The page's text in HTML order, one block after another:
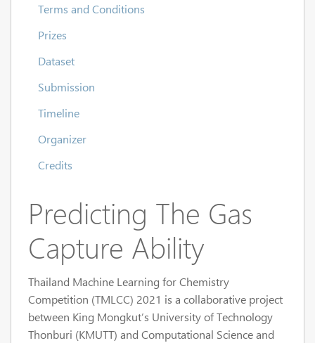
Terms and Conditions
Prizes
Dataset
Submission
Timeline
Organizer
Credits
Predicting The Gas
Capture Ability
Thailand Machine Learning for Chemistry
Competition (TMLCC) 2021 is a collaborative project
between King Mongkut’s University of Technology
Thonburi (KMUTT) and Computational Science and